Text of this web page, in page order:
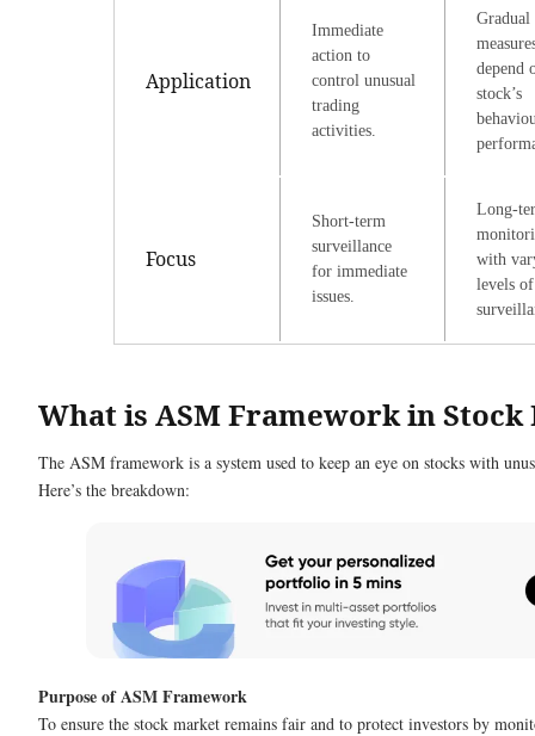
Application
Immediate
action to
control unusual
trading
activities.
Gradual
depend
stock’s
Focus
Short-term
surveillance
for immediate
issues.
Long-
with
levels of
What is ASM Framework in Stock
The ASM framework is a system used to keep an eye on stocks with
Here’s the breakdown:
Purpose of ASM Framework
To ensure the stock market remains fair and to protect investors by